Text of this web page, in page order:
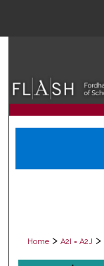
Home > A2I = A2J >